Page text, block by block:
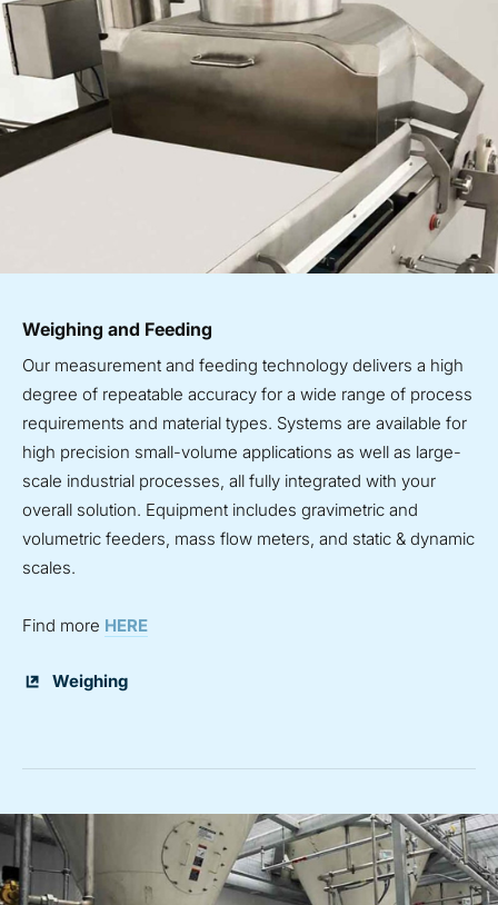
Weighing and Feeding
Our measurement and feeding technology delivers a high
degree of repeatable accuracy for a wide range of process
requirements and material types. Systems are available for
high precision small-volume applications as well as large-
scale industrial processes, all fully integrated with your
overall solution. Equipment includes gravimetric and
volumetric feeders, mass flow meters, and static & dynamic
scales.
Find more HERE
Weighing